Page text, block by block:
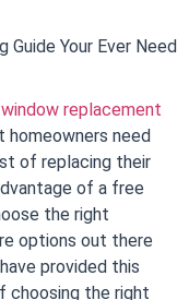
Guide Your Ever Need
replacement
need
of replacing their
of a free
the right
options out there
provided this
choosing the right